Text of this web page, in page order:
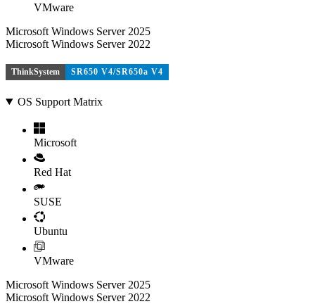
VMware
Microsoft Windows Server 2025
Microsoft Windows Server 2022
ThinkSystem SR650 V4/SR650a V4
OS Support Matrix
Microsoft
Red Hat
SUSE
Ubuntu
VMware
Microsoft Windows Server 2025
Microsoft Windows Server 2022